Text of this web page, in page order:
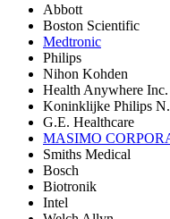
Abbott
Boston Scientific
Medtronic
Philips
Nihon Kohden
Health Anywhere Inc.
Koninklijke Philips
G.E. Healthcare
MASIMO
Smiths Medical
Bosch
Biotronik
Intel